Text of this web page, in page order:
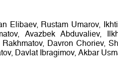
Elibaev, Rustam Umarov,
Avazbek Abduvaliev,
Davron Choriev,
Davlat Ibragimov, Akbar